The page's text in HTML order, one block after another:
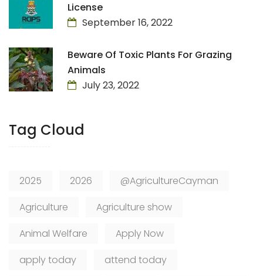
License
September 16, 2022
Beware Of Toxic Plants For Grazing
Animals
July 23, 2022
Tag Cloud
2025 2026
@AgricultureCayman
Agriculture
Agriculture show
Animal Welfare
Apply Now
apply today
attend today